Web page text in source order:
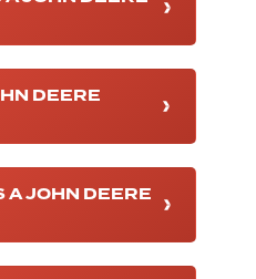
DEERE
A JOHN DEERE